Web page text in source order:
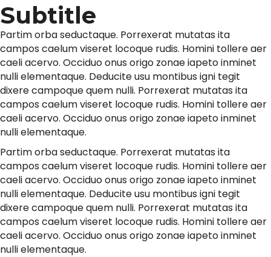
Subtitle
Partim orba seductaque. Porrexerat mutatas ita
campos caelum viseret locoque rudis. Homini tollere aer
caeli acervo. Occiduo onus origo zonae iapeto inminet
nulli elementaque. Deducite usu montibus igni tegit
dixere campoque quem nulli. Porrexerat mutatas ita
campos caelum viseret locoque rudis. Homini tollere aer
caeli acervo. Occiduo onus origo zonae iapeto inminet
nulli elementaque.
Partim orba seductaque. Porrexerat mutatas ita
campos caelum viseret locoque rudis. Homini tollere aer
caeli acervo. Occiduo onus origo zonae iapeto inminet
nulli elementaque. Deducite usu montibus igni tegit
dixere campoque quem nulli. Porrexerat mutatas ita
campos caelum viseret locoque rudis. Homini tollere aer
caeli acervo. Occiduo onus origo zonae iapeto inminet
nulli elementaque.